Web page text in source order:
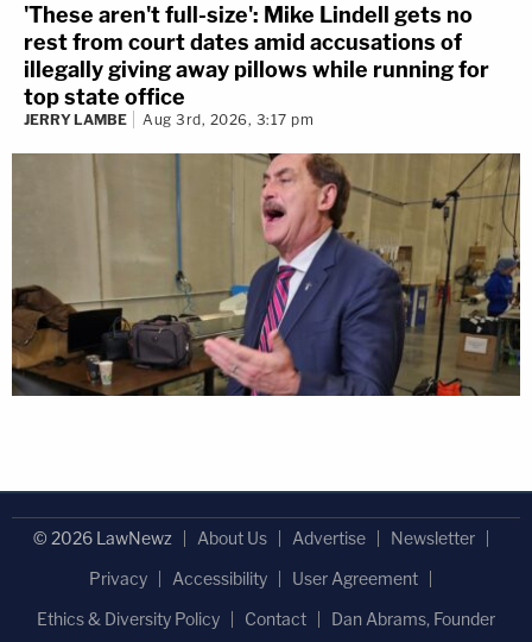
'These aren't full-size': Mike Lindell gets no
rest from court dates amid accusations of
illegally giving away pillows while running for
top state office
JERRY LAMBE Aug 3rd, 2026, 3:17 pm
© 2026 LawNewz About Us Advertise
Newsletter
Privacy
Accessibility
User Agreement
Ethics & Diversity Policy
Contact Dan Abrams, Founder